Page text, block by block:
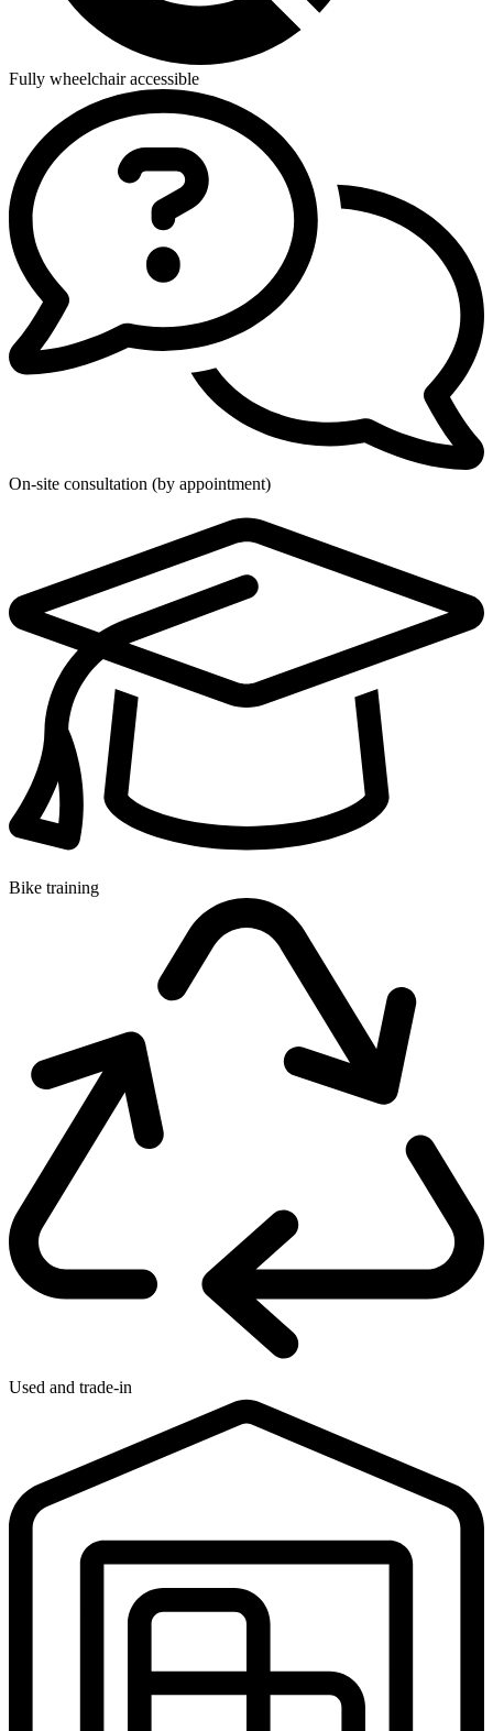
Fully wheelchair accessible
On-site consultation (by appointment)
Bike training
Used and trade-in